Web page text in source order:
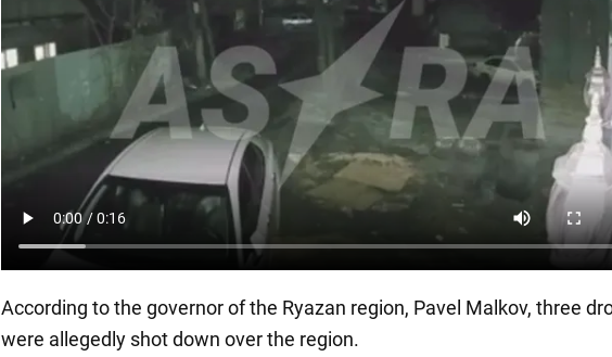
According to the governor of the Ryazan region, Pavel Malkov, three
were allegedly shot down over the region.